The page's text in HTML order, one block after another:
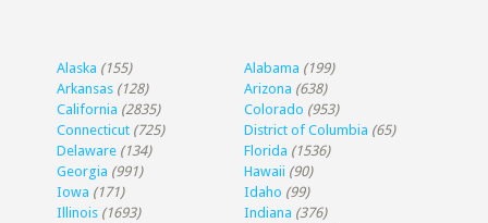
Alaska (155) Alabama (199)
Arkansas (128) Arizona (638)
California (2835) Colorado (953)
Connecticut (725) District of Columbia (65)
Delaware (134) Florida (1536)
Georgia (991) Hawaii (90)
Iowa (171) Idaho (99)
Illinois (1693) Indiana (376)